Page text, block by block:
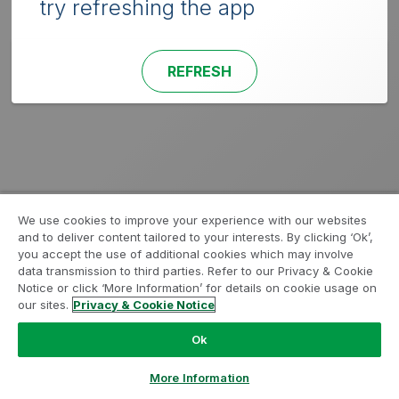
try refreshing the app
REFRESH
We use cookies to improve your experience with our websites
and to deliver content tailored to your interests. By clicking ‘Ok’,
you accept the use of additional cookies which may involve
data transmission to third parties. Refer to our Privacy & Cookie
Notice or click ‘More Information’ for details on cookie usage on
our sites. Privacy & Cookie Notice
Ok
More Information